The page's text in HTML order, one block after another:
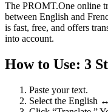
The PROMT.One online
between English and
is fast, free, and offers
into account.
How to Use: 3
Paste your text.
Select the English